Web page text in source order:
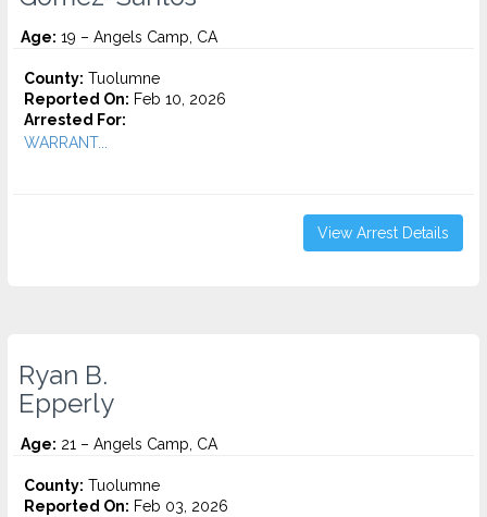
Age: 19 – Angels Camp, CA
County: Tuolumne
Reported On: Feb 10, 2026
Arrested For:
WARRANT...
View Arrest Details
Ryan B.
Epperly
Age: 21 – Angels Camp, CA
County: Tuolumne
Reported On: Feb 03, 2026